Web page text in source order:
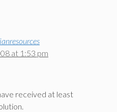
at 1:53 pm
received at least